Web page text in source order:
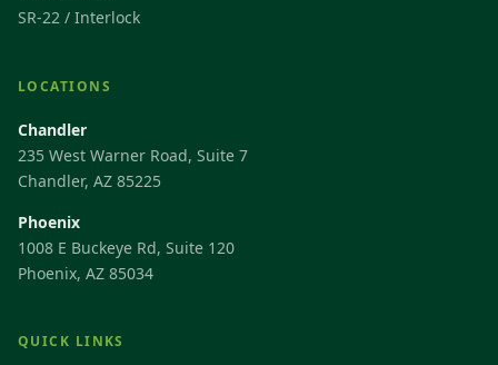
SR-22 / Interlock
LOCATIONS
Chandler
235 West Warner Road, Suite 7
Chandler, AZ 85225
Phoenix
1008 E Buckeye Rd, Suite 120
Phoenix, AZ 85034
QUICK LINKS